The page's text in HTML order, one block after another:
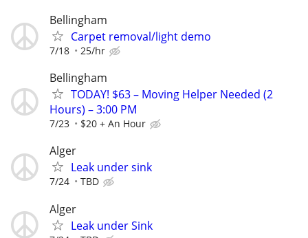
Bellingham
Carpet removal/light demo
7/18 25/hr
Bellingham
TODAY! $63 – Moving Helper Needed (2
Hours) – 3:00 PM
7/23 $20 + An Hour
Alger
Leak under sink
7/24 TBD
Alger
Leak under Sink